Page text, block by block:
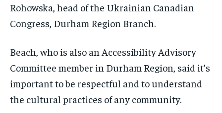
Rohowska, head of the Ukrainian Canadian
Congress, Durham Region Branch.
Beach, who is also an Accessibility Advisory
Committee member in Durham Region, said it’s
important to be respectful and to understand
the cultural practices of any community.